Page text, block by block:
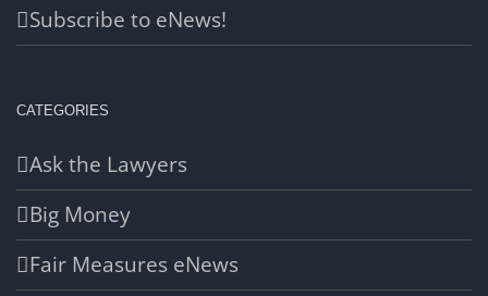
Subscribe to eNews!
CATEGORIES
Ask the Lawyers
Big Money
Fair Measures eNews